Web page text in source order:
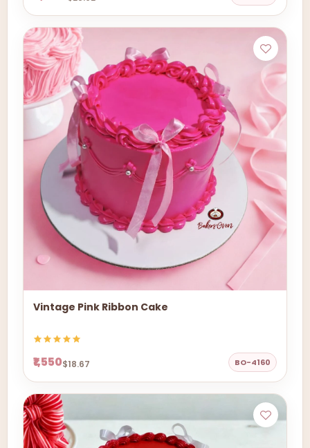
Vintage Pink Ribbon Cake
₹1,550$18.67 BO-4160